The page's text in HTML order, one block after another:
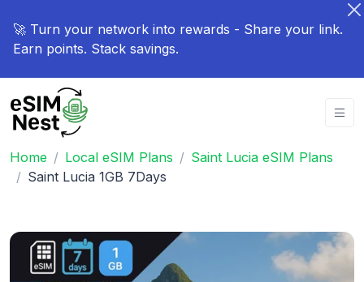
🚀 Turn your network into rewards - Share your link.
Earn points. Stack savings.
Home Local eSIM Plans
Saint Lucia eSIM Plans
Saint Lucia 1GB 7Days